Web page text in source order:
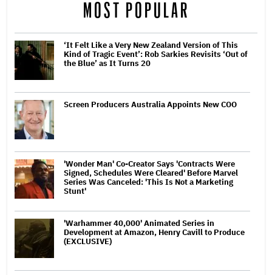
MOST POPULAR
‘It Felt Like a Very New Zealand Version of This
Kind of Tragic Event’: Rob Sarkies Revisits ‘Out of
the Blue’ as It Turns 20
Screen Producers Australia Appoints New COO
'Wonder Man' Co-Creator Says 'Contracts Were
Signed, Schedules Were Cleared' Before Marvel
Series Was Canceled: 'This Is Not a Marketing
Stunt'
'Warhammer 40,000' Animated Series in
Development at Amazon, Henry Cavill to Produce
(EXCLUSIVE)